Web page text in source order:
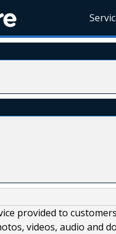
provided to
videos, audio and